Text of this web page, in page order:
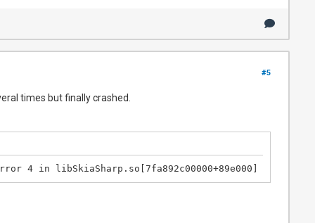
#5
times but finally crashed.
4 in libSkiaSharp.so[7fa892c00000+89e000] likely